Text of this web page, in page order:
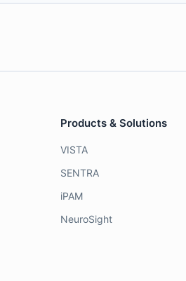
Products & Solutions
VISTA
SENTRA
iPAM
NeuroSight